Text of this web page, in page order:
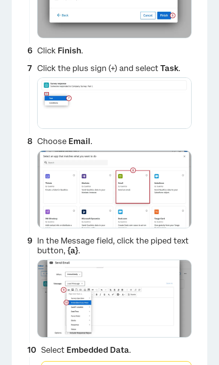
×
×
Click Finish.
Click the plus sign (+) and select Task.
Choose Email.
In the Message field, click the piped text
button, {a}.
Select Embedded Data.